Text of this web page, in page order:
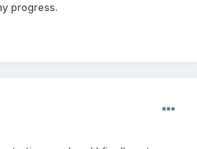
progress.